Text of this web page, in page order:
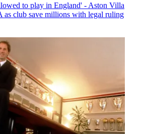
to play in England' - Aston Villa
as club save millions with legal ruling